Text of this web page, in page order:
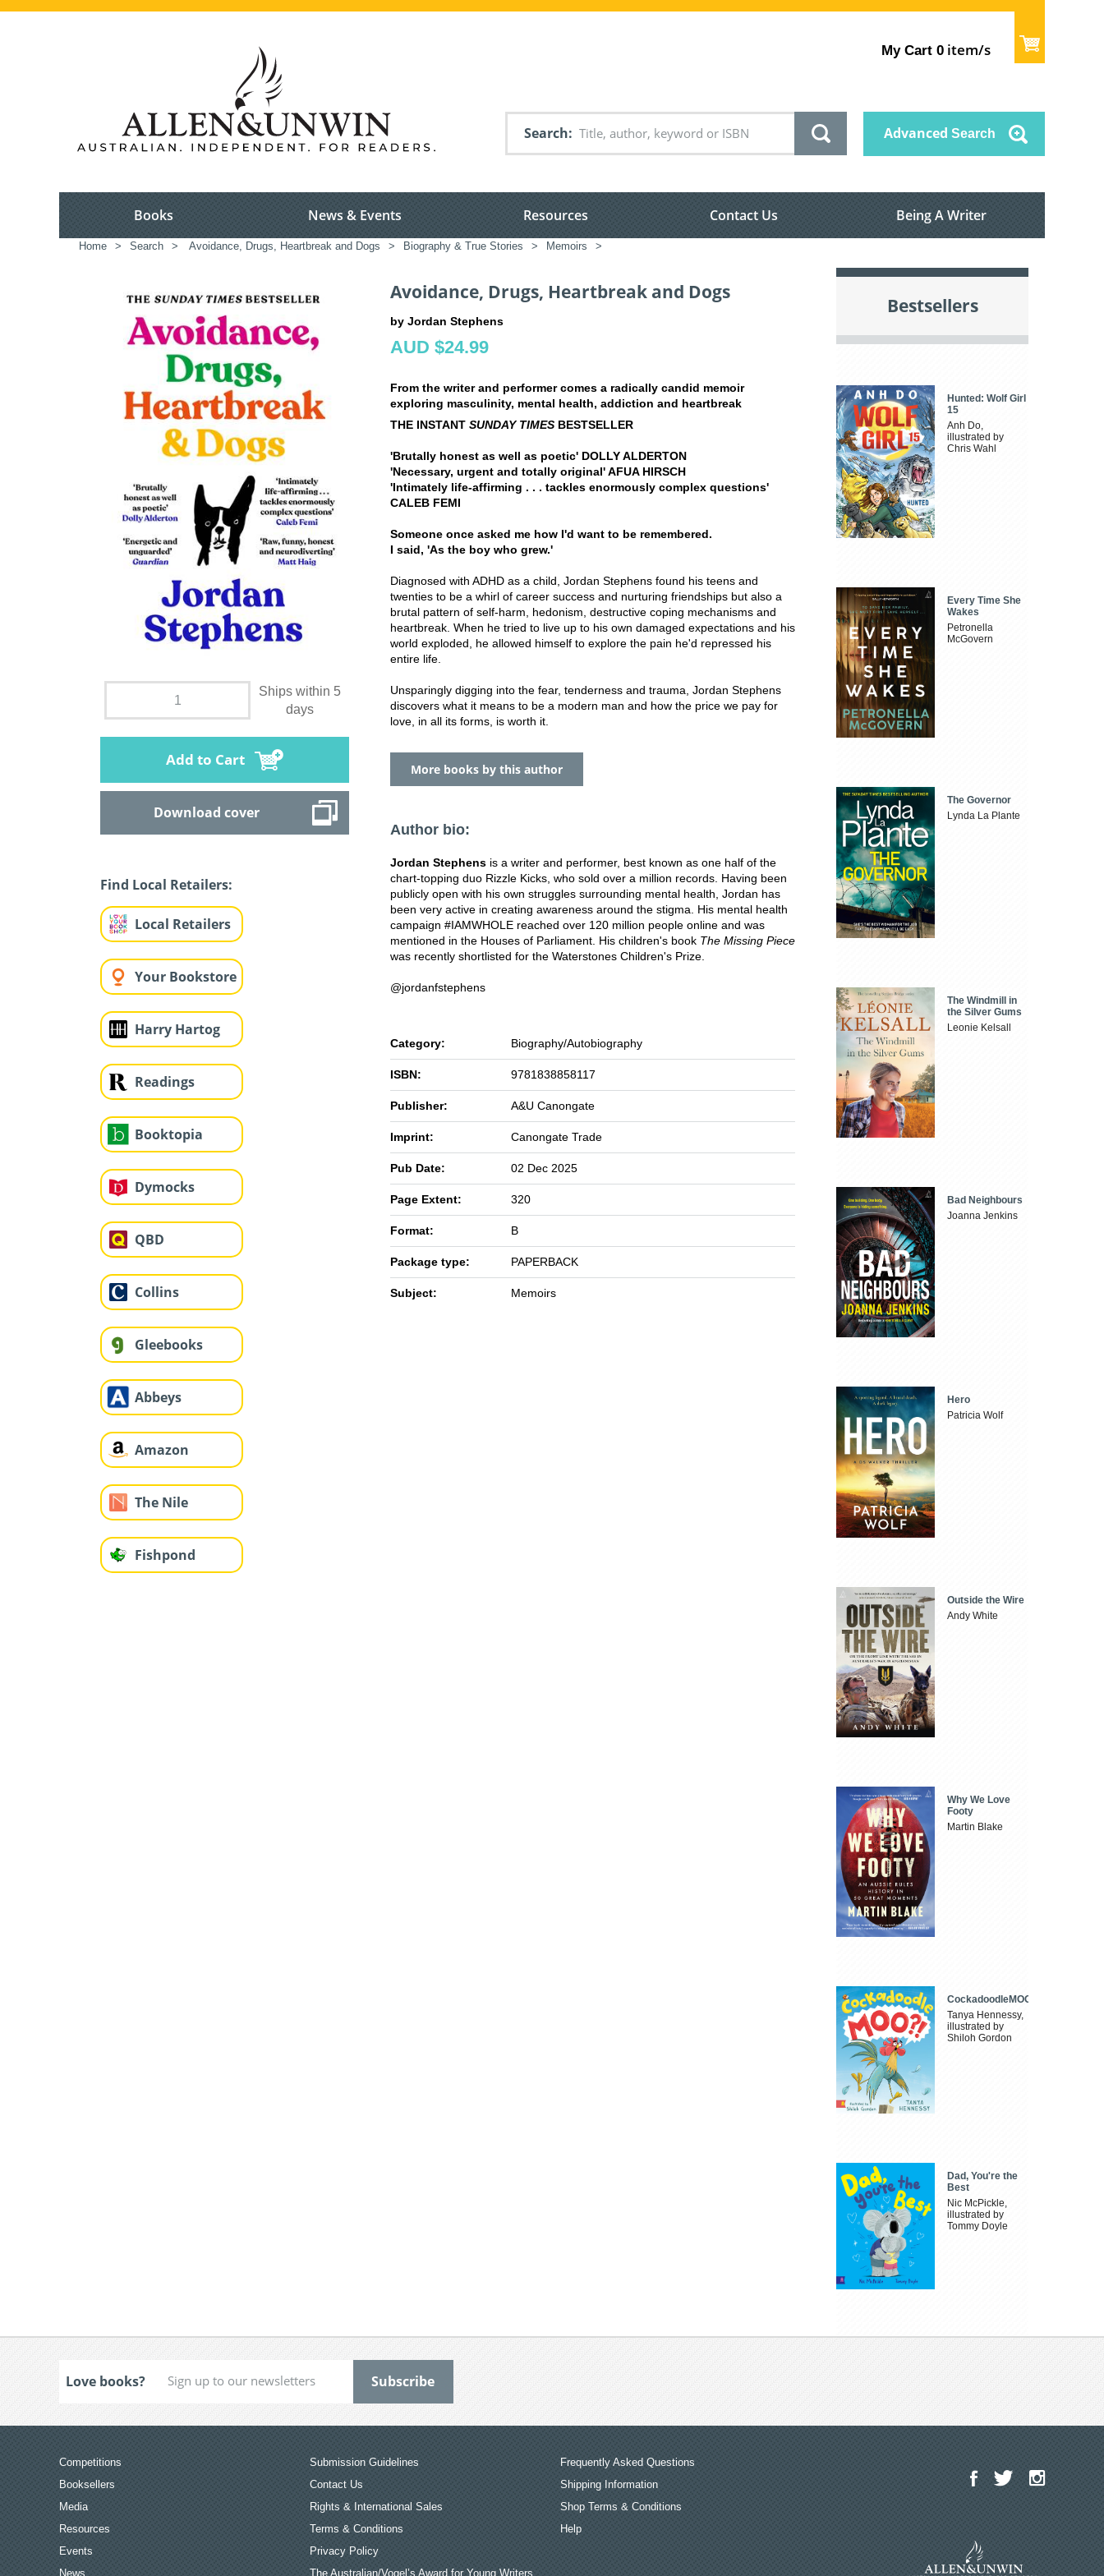
My Cart 0 item/s
Search Advanced Search
Books News & Events Resources Contact Us Being A Writer
Home > Search > Avoidance, Drugs, Heartbreak and Dogs > Biography & True Stories > Memoirs >
Ships within 5
days
Add to Cart
Download cover
Find Local Retailers:
Local Retailers
Your Bookstore
Harry Hartog
Readings
Booktopia
Dymocks
QBD
Collins
Gleebooks
Abbeys
Amazon
The Nile
Fishpond
Avoidance, Drugs, Heartbreak and Dogs
by Jordan Stephens
AUD $24.99
From the writer and performer comes a radically candid memoir
exploring masculinity, mental health, addiction and heartbreak
THE INSTANT SUNDAY TIMES BESTSELLER
'Brutally honest as well as poetic' DOLLY ALDERTON
'Necessary, urgent and totally original' AFUA HIRSCH
'Intimately life-affirming . . . tackles enormously complex questions'
CALEB FEMI
Someone once asked me how I'd want to be remembered.
I said, 'As the boy who grew.'
Diagnosed with ADHD as a child, Jordan Stephens found his teens and
twenties to be a whirl of career success and nurturing friendships but also a
brutal pattern of self-harm, hedonism, destructive coping mechanisms and
heartbreak. When he tried to live up to his own damaged expectations and his
world exploded, he allowed himself to explore the pain he'd repressed his
entire life.
Unsparingly digging into the fear, tenderness and trauma, Jordan Stephens
discovers what it means to be a modern man and how the price we pay for
love, in all its forms, is worth it.
More books by this author
Author bio:
Jordan Stephens is a writer and performer, best known as one half of the
chart-topping duo Rizzle Kicks, who sold over a million records. Having been
publicly open with his own struggles surrounding mental health, Jordan has
been very active in creating awareness around the stigma. His mental health
campaign #IAMWHOLE reached over 120 million people online and was
mentioned in the Houses of Parliament. His children's book The Missing Piece
was recently shortlisted for the Waterstones Children's Prize.
@jordanfstephens
Category: Biography/Autobiography
ISBN: 9781838858117
Publisher: A&U Canongate
Imprint: Canongate Trade
Pub Date: 02 Dec 2025
Page Extent: 320
Format: B
Package type: PAPERBACK
Subject: Memoirs
Bestsellers
Hunted: Wolf Girl
15
Anh Do,
illustrated by
Chris Wahl
Every Time She
Wakes
Petronella
McGovern
The Governor
Lynda La Plante
The Windmill in
the Silver Gums
Leonie Kelsall
Bad Neighbours
Joanna Jenkins
Hero
Patricia Wolf
Outside the Wire
Andy White
Why We Love
Footy
Martin Blake
CockadoodleMOO
Tanya Hennessy,
illustrated by
Shiloh Gordon
Dad, You're the
Best
Nic McPickle,
illustrated by
Tommy Doyle
Love books?
Competitions
Booksellers
Media
Resources
Events
News
Submission Guidelines
Contact Us
Rights & International Sales
Terms & Conditions
Privacy Policy
The Australian/Vogel’s Award for Young Writers
Frequently Asked Questions
Shipping Information
Shop Terms & Conditions
Help